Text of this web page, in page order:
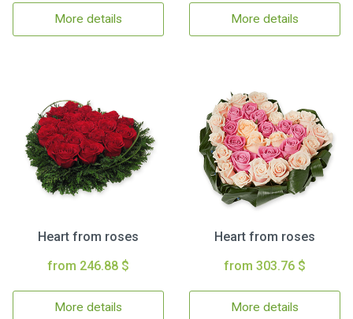
More details More details
Heart from roses
from 246.88 $
More details
Heart from roses
from 303.76 $
More details